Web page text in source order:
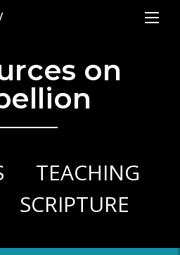
on
TEACHING
SCRIPTURE